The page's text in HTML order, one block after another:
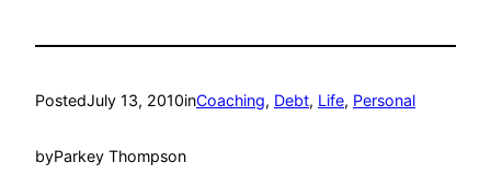
PostedJuly 13, 2010inCoaching, Debt, Life, Personal
byParkey Thompson